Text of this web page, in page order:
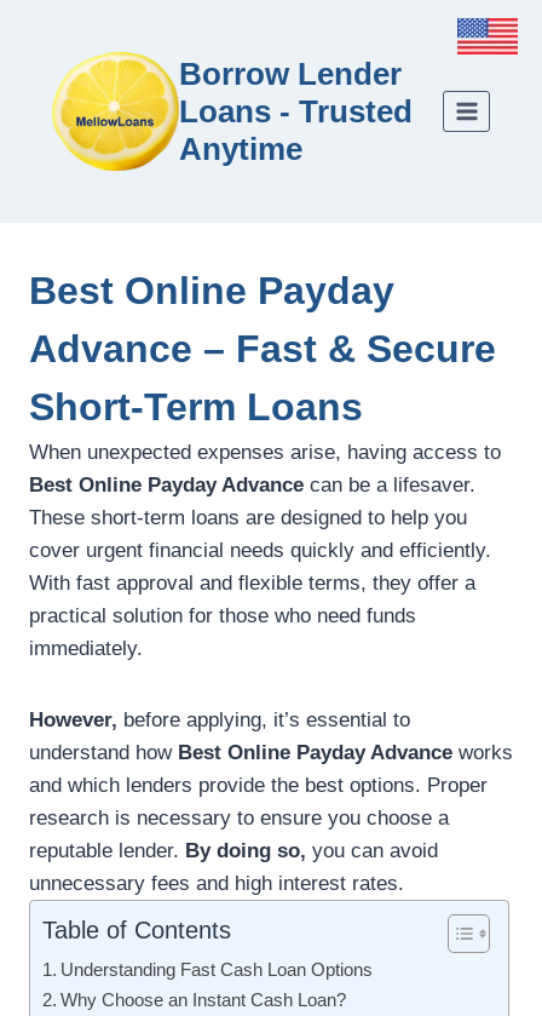
Borrow Lender
Loans - Trusted
Anytime
Best Online Payday
Advance – Fast & Secure
Short-Term Loans
When unexpected expenses arise, having access to
Best Online Payday Advance can be a lifesaver.
These short-term loans are designed to help you
cover urgent financial needs quickly and efficiently.
With fast approval and flexible terms, they offer a
practical solution for those who need funds
immediately.
However, before applying, it’s essential to
understand how Best Online Payday Advance works
and which lenders provide the best options. Proper
research is necessary to ensure you choose a
reputable lender. By doing so, you can avoid
unnecessary fees and high interest rates.
Table of Contents
Understanding Fast Cash Loan Options
Why Choose an Instant Cash Loan?